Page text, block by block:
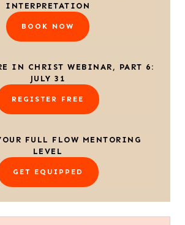
INTERPRETATION
BOOK NOW
IN CHRIST WEBINAR, PART 6:
JULY 31
REGISTER FREE
FULL FLOW MENTORING
LEVEL
GET EQUIPPED